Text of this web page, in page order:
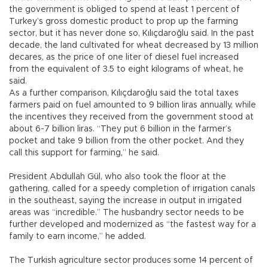
the government is obliged to spend at least 1 percent of
Turkey’s gross domestic product to prop up the farming
sector, but it has never done so, Kılıçdaroğlu said. In the past
decade, the land cultivated for wheat decreased by 13 million
decares, as the price of one liter of diesel fuel increased
from the equivalent of 3.5 to eight kilograms of wheat, he
said.
As a further comparison, Kılıçdaroğlu said the total taxes
farmers paid on fuel amounted to 9 billion liras annually, while
the incentives they received from the government stood at
about 6-7 billion liras. “They put 6 billion in the farmer’s
pocket and take 9 billion from the other pocket. And they
call this support for farming,” he said.
President Abdullah Gül, who also took the floor at the
gathering, called for a speedy completion of irrigation canals
in the southeast, saying the increase in output in irrigated
areas was “incredible.” The husbandry sector needs to be
further developed and modernized as “the fastest way for a
family to earn income,” he added.
The Turkish agriculture sector produces some 14 percent of